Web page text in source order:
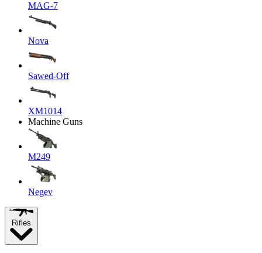
MAG-7
Nova
Sawed-Off
XM1014
Machine Guns
M249
Negev
Rifles